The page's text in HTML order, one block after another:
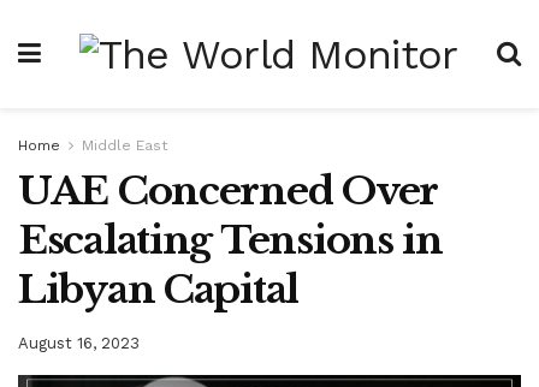
Home Middle East
UAE Concerned Over
Escalating Tensions in
Libyan Capital
August 16, 2023